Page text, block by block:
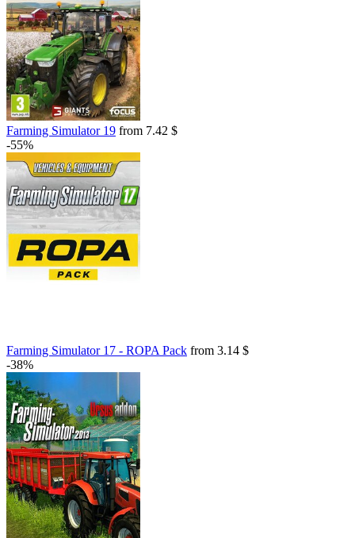
Farming Simulator 19 from 7.42 $
-55%
Farming Simulator 17 - ROPA Pack from 3.14 $
-38%